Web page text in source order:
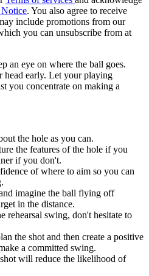
. You also agree to receive
include promotions from our
you can unsubscribe from at
an eye on where the ball goes.
head early. Let your playing
you concentrate on making a
the hole as you can.
the features of the hole if you
if you don't.
of where to aim so you can
imagine the ball flying off
in the distance.
rehearsal swing, don't hesitate to
the shot and then create a positive
a committed swing.
will reduce the likelihood of